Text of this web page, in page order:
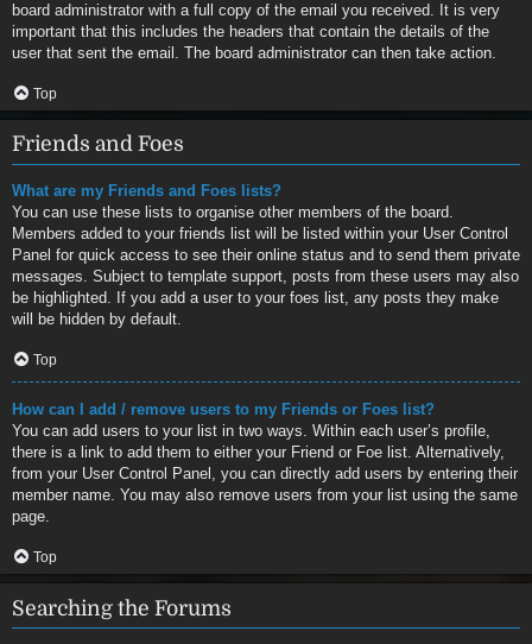
board administrator with a full copy of the email you received. It is very
important that this includes the headers that contain the details of the
user that sent the email. The board administrator can then take action.
Top
Friends and Foes
What are my Friends and Foes lists?
You can use these lists to organise other members of the board.
Members added to your friends list will be listed within your User Control
Panel for quick access to see their online status and to send them private
messages. Subject to template support, posts from these users may also
be highlighted. If you add a user to your foes list, any posts they make
will be hidden by default.
Top
How can I add / remove users to my Friends or Foes list?
You can add users to your list in two ways. Within each user’s profile,
there is a link to add them to either your Friend or Foe list. Alternatively,
from your User Control Panel, you can directly add users by entering their
member name. You may also remove users from your list using the same
page.
Top
Searching the Forums